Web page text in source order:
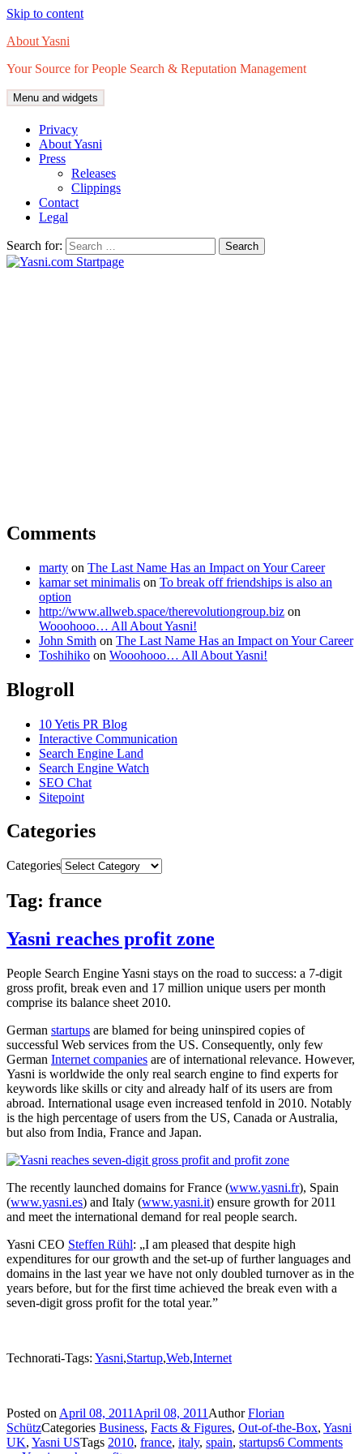
Skip to content
About Yasni
Your Source for People Search & Reputation Management
Menu and widgets
Privacy
About Yasni
Press
Releases
Clippings
Contact
Legal
Search for:
Comments
marty on The Last Name Has an Impact on Your Career
kamar set minimalis on To break off friendships is also an
option
http://www.allweb.space/therevolutiongroup.biz on
Wooohooo… All About Yasni!
John Smith on The Last Name Has an Impact on Your Career
Toshihiko on Wooohooo… All About Yasni!
Blogroll
10 Yetis PR Blog
Interactive Communication
Search Engine Land
Search Engine Watch
SEO Chat
Sitepoint
Categories
Categories
Tag: france
Yasni reaches profit zone
People Search Engine Yasni stays on the road to success: a 7-digit
gross profit, break even and 17 million unique users per month
comprise its balance sheet 2010.
German startups are blamed for being uninspired copies of
successful Web services from the US. Consequently, only few
German Internet companies are of international relevance. However,
Yasni is worldwide the only real search engine to find experts for
keywords like skills or city and already half of its users are from
abroad. International usage even increased tenfold in 2010. Notably
is the high percentage of users from the US, Canada or Australia,
but also from India, France and Japan.
The recently launched domains for France (www.yasni.fr), Spain
(www.yasni.es) and Italy (www.yasni.it) ensure growth for 2011
and meet the international demand for real people search.
Yasni CEO Steffen Rühl: „I am pleased that despite high
expenditures for our growth and the set-up of further languages and
domains in the last year we have not only doubled turnover as in the
years before, but for the first time achieved the break even with a
seven-digit gross profit for the total year.”
Technorati-Tags: Yasni,Startup,Web,Internet
Posted on April 08, 2011 April 08, 2011 AuthorFlorian
SchützCategories Business, Facts & Figures, Out-of-the-Box, Yasni
UK, Yasni USTags 2010, france, italy, spain, startups6 Comments